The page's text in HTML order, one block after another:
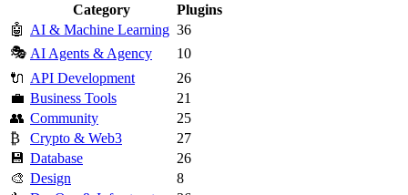
Category
Plugins
🤖 AI & Machine Learning 36
🎭 AI Agents & Agency
10
🔌 API Development
26
💼 Business Tools
21
👥 Community
25
₿
Crypto & Web3
27
💾 Database
26
🎨 Design
8